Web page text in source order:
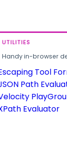
UTILITIES
Handy in-browser
Tool
Path
Evaluator